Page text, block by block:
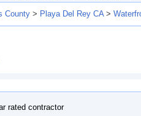
County > Playa Del Rey CA>
rated contractor